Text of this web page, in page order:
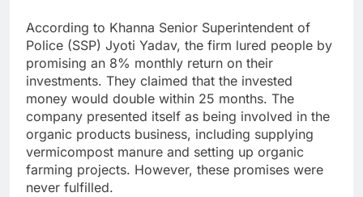
According to Khanna Senior Superintendent of
Police (SSP) Jyoti Yadav, the firm lured people by
promising an 8% monthly return on their
investments. They claimed that the invested
money would double within 25 months. The
company presented itself as being involved in the
organic products business, including supplying
vermicompost manure and setting up organic
farming projects. However, these promises were
never fulfilled.